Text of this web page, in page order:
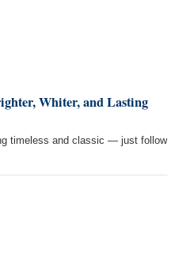
Whiter, and Lasting
timeless and classic — just follow